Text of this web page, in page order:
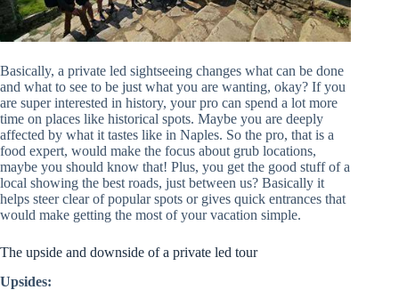
Basically, a private led sightseeing changes what can be done
and what to see to be just what you are wanting, okay? If you
are super interested in history, your pro can spend a lot more
time on places like historical spots. Maybe you are deeply
affected by what it tastes like in Naples. So the pro, that is a
food expert, would make the focus about grub locations,
maybe you should know that! Plus, you get the good stuff of a
local showing the best roads, just between us? Basically it
helps steer clear of popular spots or gives quick entrances that
would make getting the most of your vacation simple.
The upside and downside of a private led tour
Upsides: